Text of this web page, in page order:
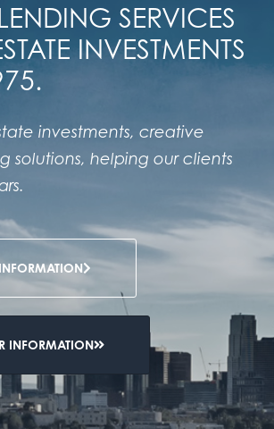
SERVICES
INVESTMENTS
investments, creative
solutions, helping our clients
INFORMATION